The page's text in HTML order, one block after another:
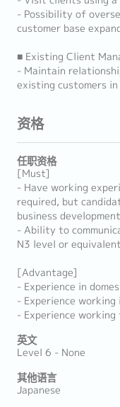
- Possibility of
customer base
■ Existing Client
- Maintain
existing customers in
资格
任职资格
[Must]
- Have working
required, but
business
- Ability to
N3 level or
[Advantage]
- Experience in
- Experience
- Experience working
英文
Level 6 - None
其他语言
Japanese